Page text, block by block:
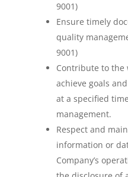
9001)
Ensure timely
quality
9001)
Contribute to the
achieve goals
at a specified
management.
Respect and
information or
Company’s